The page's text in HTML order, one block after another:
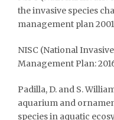
the invasive species
management plan
NISC (National
Management Plan:
Padilla, D. and S.
aquarium and
species in aquatic